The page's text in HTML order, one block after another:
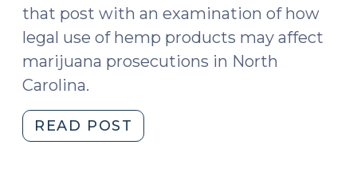
that post with an examination of how
legal use of hemp products may affect
marijuana prosecutions in North
Carolina.
READ POST
or